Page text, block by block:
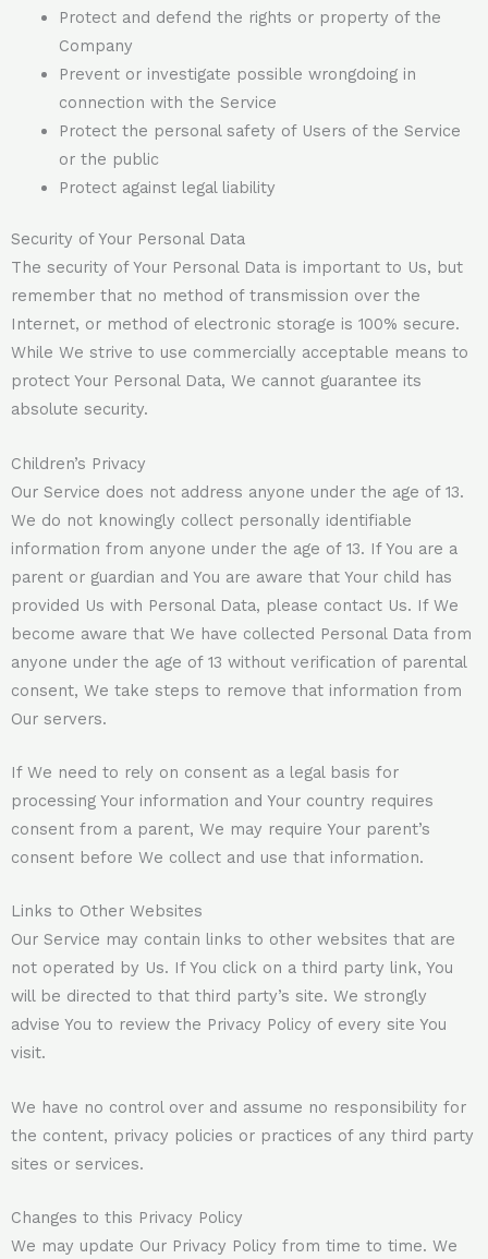
Protect and defend the rights or property of the
Company
Prevent or investigate possible wrongdoing in
connection with the Service
Protect the personal safety of Users of the Service
or the public
Protect against legal liability
Security of Your Personal Data
The security of Your Personal Data is important to Us, but
remember that no method of transmission over the
Internet, or method of electronic storage is 100% secure.
While We strive to use commercially acceptable means to
protect Your Personal Data, We cannot guarantee its
absolute security.
Children’s Privacy
Our Service does not address anyone under the age of 13.
We do not knowingly collect personally identifiable
information from anyone under the age of 13. If You are a
parent or guardian and You are aware that Your child has
provided Us with Personal Data, please contact Us. If We
become aware that We have collected Personal Data from
anyone under the age of 13 without verification of parental
consent, We take steps to remove that information from
Our servers.
If We need to rely on consent as a legal basis for
processing Your information and Your country requires
consent from a parent, We may require Your parent’s
consent before We collect and use that information.
Links to Other Websites
Our Service may contain links to other websites that are
not operated by Us. If You click on a third party link, You
will be directed to that third party’s site. We strongly
advise You to review the Privacy Policy of every site You
visit.
We have no control over and assume no responsibility for
the content, privacy policies or practices of any third party
sites or services.
Changes to this Privacy Policy
We may update Our Privacy Policy from time to time. We